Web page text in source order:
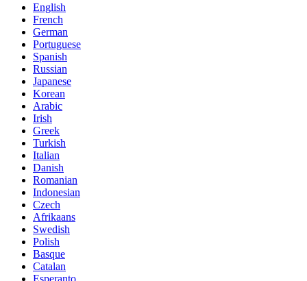
English
French
German
Portuguese
Spanish
Russian
Japanese
Korean
Arabic
Irish
Greek
Turkish
Italian
Danish
Romanian
Indonesian
Czech
Afrikaans
Swedish
Polish
Basque
Catalan
Esperanto